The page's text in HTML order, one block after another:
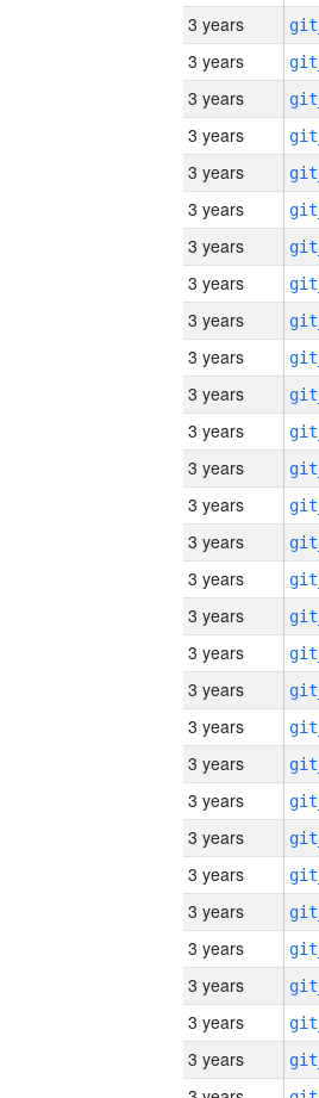
3 years
3 years
3 years
3 years
3 years
3 years
3 years
3 years
3 years
3 years
3 years
3 years
3 years
3 years
3 years
3 years
3 years
3 years
3 years
3 years
3 years
3 years
3 years
3 years
3 years
3 years
3 years
3 years
3 years